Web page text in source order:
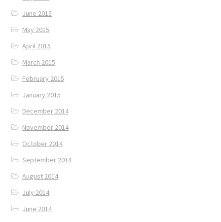
June 2015
May 2015
April 2015
March 2015
February 2015
January 2015
December 2014
November 2014
October 2014
September 2014
August 2014
July 2014
June 2014